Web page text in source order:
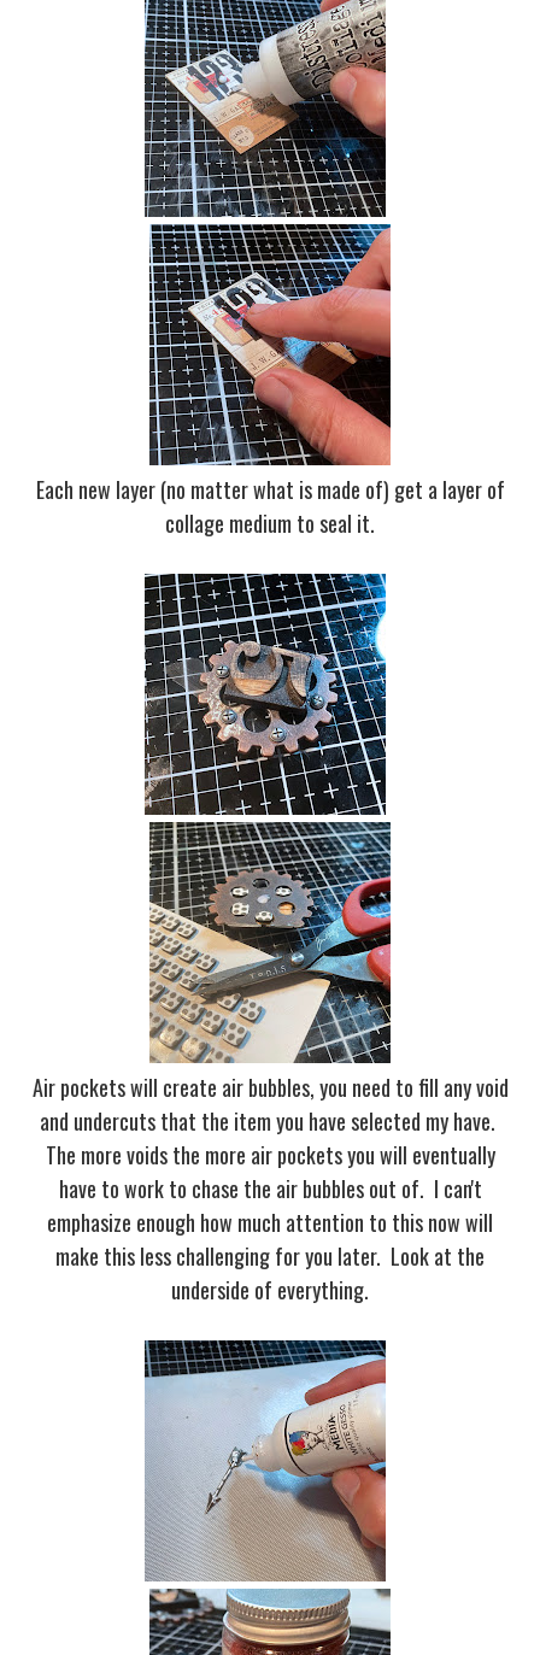
Each new layer (no matter what is made of) get a layer of
collage medium to seal it.
Air pockets will create air bubbles, you need to fill any void
and undercuts that the item you have selected my have.
The more voids the more air pockets you will eventually
have to work to chase the air bubbles out of. I can't
emphasize enough how much attention to this now will
make this less challenging for you later. Look at the
underside of everything.